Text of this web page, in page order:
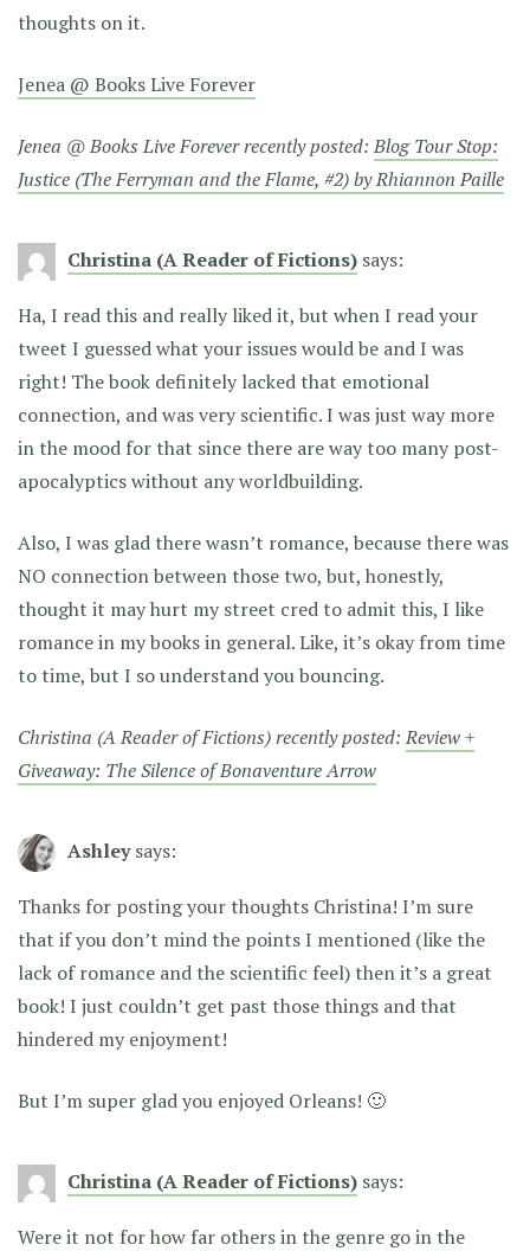
thoughts on it.
Jenea @ Books Live Forever
Jenea @ Books Live Forever recently posted:Blog Tour Stop:
Justice (The Ferryman and the Flame, #2) by Rhiannon Paille
Christina (A Reader of Fictions) says:
Ha, I read this and really liked it, but when I read your
tweet I guessed what your issues would be and I was
right! The book definitely lacked that emotional
connection, and was very scientific. I was just way more
in the mood for that since there are way too many post-
apocalyptics without any worldbuilding.
Also, I was glad there wasn’t romance, because there was
NO connection between those two, but, honestly,
thought it may hurt my street cred to admit this, I like
romance in my books in general. Like, it’s okay from time
to time, but I so understand you bouncing.
Christina (A Reader of Fictions) recently posted:Review +
Giveaway: The Silence of Bonaventure Arrow
Ashley says:
Thanks for posting your thoughts Christina! I’m sure
that if you don’t mind the points I mentioned (like the
lack of romance and the scientific feel) then it’s a great
book! I just couldn’t get past those things and that
hindered my enjoyment!
But I’m super glad you enjoyed Orleans! 🙂
Christina (A Reader of Fictions) says:
Were it not for how far others in the genre go in the